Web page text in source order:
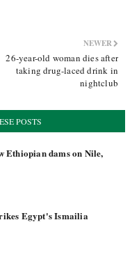
NEWER
26-year-old woman dies after
taking drug-laced drink in
nightclub
POSTS
Ethiopian dams on Nile,
Egypt's Ismailia